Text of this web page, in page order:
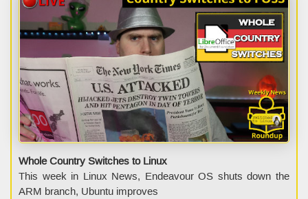
Whole Country Switches to Linux
This week in Linux News, Endeavour OS shuts down the
ARM branch, Ubuntu improves